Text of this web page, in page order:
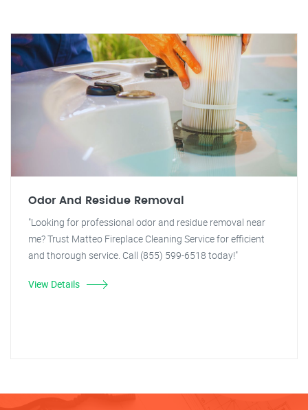
Odor And Residue Removal
"Looking for professional odor and residue removal near
me? Trust Matteo Fireplace Cleaning Service for efficient
and thorough service. Call (855) 599-6518 today!"
View Details